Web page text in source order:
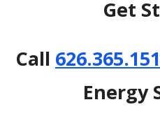
Get
Call
Energy